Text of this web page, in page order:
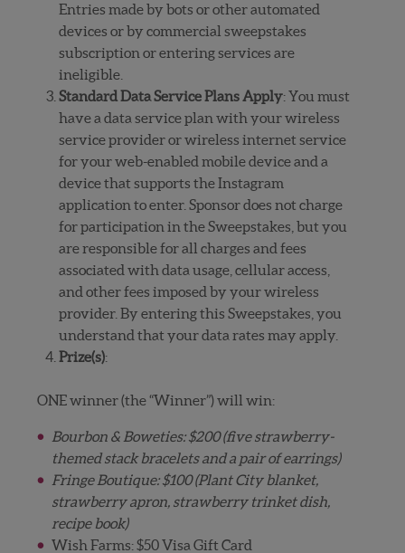
Entries made by bots or other automated
devices or by commercial sweepstakes
subscription or entering services are
ineligible.
Standard Data Service Plans Apply: You must
have a data service plan with your wireless
service provider or wireless internet service
for your web-enabled mobile device and a
device that supports the Instagram
application to enter. Sponsor does not charge
for participation in the Sweepstakes, but you
are responsible for all charges and fees
associated with data usage, cellular access,
and other fees imposed by your wireless
provider. By entering this Sweepstakes, you
understand that your data rates may apply.
Prize(s):
ONE winner (the “Winner”) will win:
Bourbon & Boweties: $200 (five strawberry-
themed stack bracelets and a pair of earrings)
Fringe Boutique: $100 (Plant City blanket,
strawberry apron, strawberry trinket dish,
recipe book)
Wish Farms: $50 Visa Gift Card